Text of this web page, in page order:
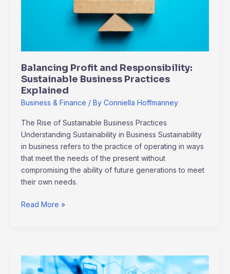
Balancing Profit and Responsibility:
Sustainable Business Practices
Explained
Business & Finance / By Conniella Hoffmanney
The Rise of Sustainable Business Practices
Understanding Sustainability in Business Sustainability
in business refers to the practice of operating in ways
that meet the needs of the present without
compromising the ability of future generations to meet
their own needs.
Read More »
Banking